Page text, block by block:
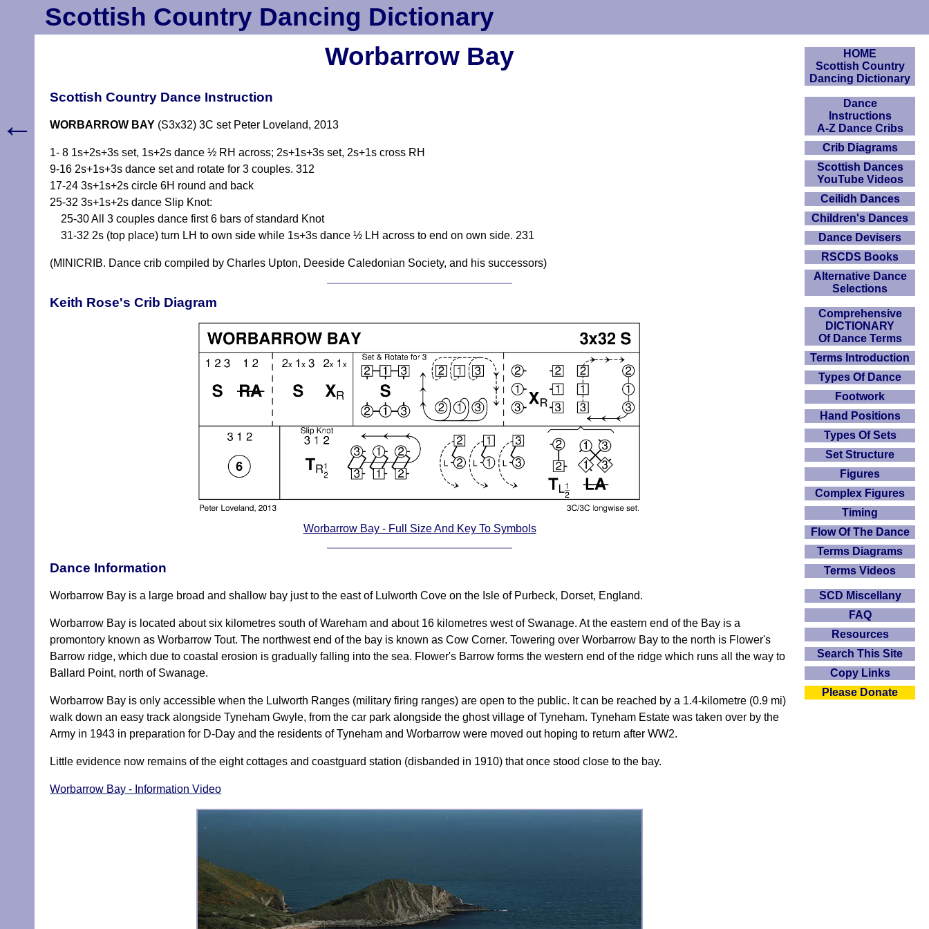
Scottish Country Dancing Dictionary
Worbarrow Bay
Scottish Country Dance Instruction
WORBARROW BAY (S3x32) 3C set Peter Loveland, 2013
1- 8 1s+2s+3s set, 1s+2s dance ½ RH across; 2s+1s+3s set, 2s+1s cross RH
9-16 2s+1s+3s dance set and rotate for 3 couples. 312
17-24 3s+1s+2s circle 6H round and back
25-32 3s+1s+2s dance Slip Knot:
25-30 All 3 couples dance first 6 bars of standard Knot
31-32 2s (top place) turn LH to own side while 1s+3s dance ½ LH across to end on own side. 231
(MINICRIB. Dance crib compiled by Charles Upton, Deeside Caledonian Society, and his successors)
Keith Rose's Crib Diagram
Worbarrow Bay - Full Size And Key To Symbols
Dance Information
Worbarrow Bay is a large broad and shallow bay just to the east of Lulworth Cove on the Isle of Purbeck, Dorset, England.
Worbarrow Bay is located about six kilometres south of Wareham and about 16 kilometres west of Swanage. At the eastern end of the Bay is a
promontory known as Worbarrow Tout. The northwest end of the bay is known as Cow Corner. Towering over Worbarrow Bay to the north is Flower's
Barrow ridge, which due to coastal erosion is gradually falling into the sea. Flower's Barrow forms the western end of the ridge which runs all the way to
Ballard Point, north of Swanage.
Worbarrow Bay is only accessible when the Lulworth Ranges (military firing ranges) are open to the public. It can be reached by a 1.4-kilometre (0.9 mi)
walk down an easy track alongside Tyneham Gwyle, from the car park alongside the ghost village of Tyneham. Tyneham Estate was taken over by the
Army in 1943 in preparation for D-Day and the residents of Tyneham and Worbarrow were moved out hoping to return after WW2.
Little evidence now remains of the eight cottages and coastguard station (disbanded in 1910) that once stood close to the bay.
Worbarrow Bay - Information Video
HOME
Scottish Country
Dancing Dictionary
Dance
Instructions
A-Z Dance Cribs
Crib Diagrams
Scottish Dances
YouTube Videos
Ceilidh Dances
Children's Dances
Dance Devisers
RSCDS Books
Alternative Dance
Selections
Comprehensive
DICTIONARY
Of Dance Terms
Terms Introduction
Types Of Dance
Footwork
Hand Positions
Types Of Sets
Set Structure
Figures
Complex Figures
Timing
Flow Of The Dance
Terms Diagrams
Terms Videos
SCD Miscellany
FAQ
Resources
Search This Site
Copy Links
Please Donate
←